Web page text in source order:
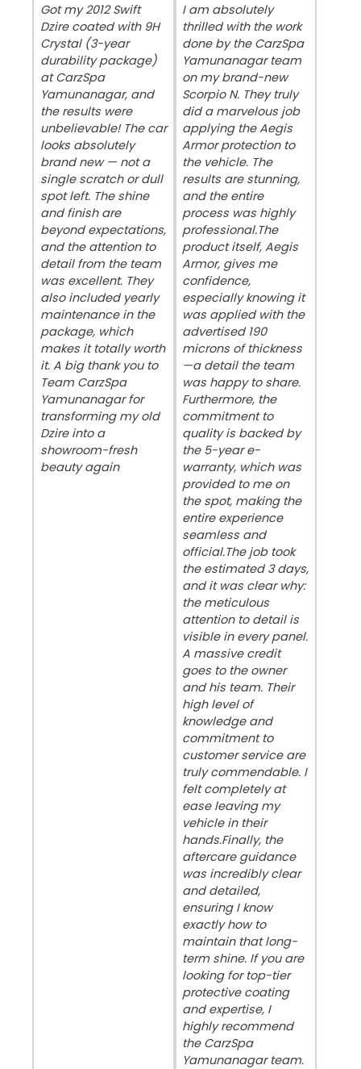
Got my 2012 Swift
Dzire coated with 9H
Crystal (3-year
durability package)
at CarzSpa
Yamunanagar, and
the results were
unbelievable! The car
looks absolutely
brand new — not a
single scratch or dull
spot left. The shine
and finish are
beyond expectations,
and the attention to
detail from the team
was excellent. They
also included yearly
maintenance in the
package, which
makes it totally worth
it. A big thank you to
Team CarzSpa
Yamunanagar for
transforming my old
Dzire into a
showroom-fresh
beauty again
I am absolutely
thrilled with the work
done by the CarzSpa
Yamunanagar team
on my brand-new
Scorpio N. They truly
did a marvelous job
applying the Aegis
Armor protection to
the vehicle. The
results are stunning,
and the entire
process was highly
professional. ​The
product itself, Aegis
Armor, gives me
confidence,
especially knowing it
was applied with the
advertised 190
microns of thickness
—a detail the team
was happy to share.
Furthermore, the
commitment to
quality is backed by
the 5-year e-
warranty, which was
provided to me on
the spot, making the
entire experience
seamless and
official. ​The job took
the estimated 3 days,
and it was clear why:
the meticulous
attention to detail is
visible in every panel.
A massive credit
goes to the owner
and his team. Their
high level of
knowledge and
commitment to
customer service are
truly commendable. I
felt completely at
ease leaving my
vehicle in their
hands. ​Finally, the
aftercare guidance
was incredibly clear
and detailed,
ensuring I know
exactly how to
maintain that long-
term shine. If you are
looking for top-tier
protective coating
and expertise, I
highly recommend
the CarzSpa
Yamunanagar team.